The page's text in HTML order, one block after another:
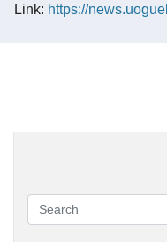
Link: https://